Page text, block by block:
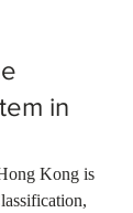
in
Kong is